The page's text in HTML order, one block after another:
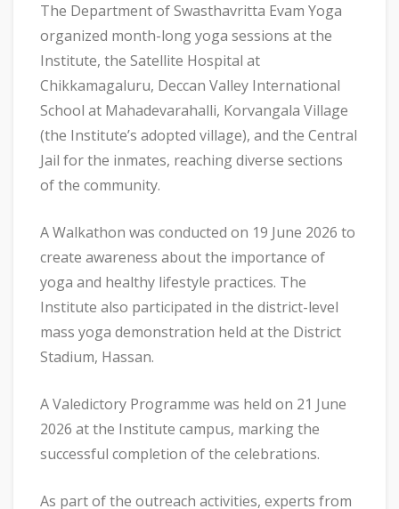
The Department of Swasthavritta Evam Yoga
organized month-long yoga sessions at the
Institute, the Satellite Hospital at
Chikkamagaluru, Deccan Valley International
School at Mahadevarahalli, Korvangala Village
(the Institute’s adopted village), and the Central
Jail for the inmates, reaching diverse sections
of the community.
A Walkathon was conducted on 19 June 2026 to
create awareness about the importance of
yoga and healthy lifestyle practices. The
Institute also participated in the district-level
mass yoga demonstration held at the District
Stadium, Hassan.
A Valedictory Programme was held on 21 June
2026 at the Institute campus, marking the
successful completion of the celebrations.
As part of the outreach activities, experts from